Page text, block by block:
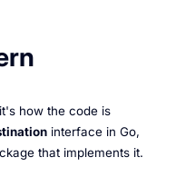
how the code is
interface in Go,
that implements it.